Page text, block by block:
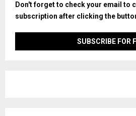
Don't forget to check your email to
subscription after clicking the